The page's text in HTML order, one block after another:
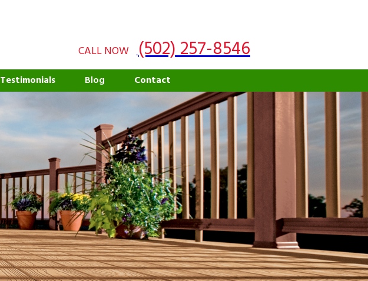
CALL NOW (502) 257-8546
Testimonials Blog Contact